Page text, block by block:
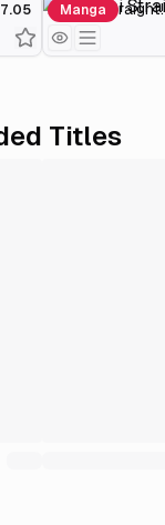
7.05
Gakuen Utopia Manabi Straight! Special Manga
Manabi Straight!
Titles